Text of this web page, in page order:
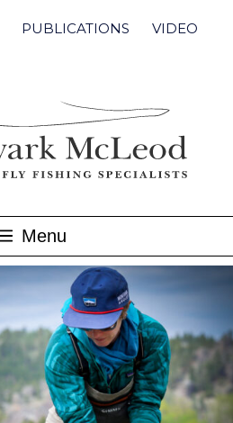
PUBLICATIONS VIDEO
Menu